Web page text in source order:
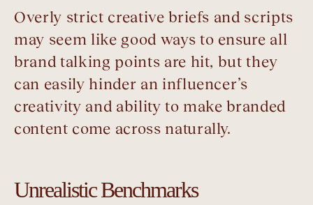
Overly strict creative briefs and scripts
may seem like good ways to ensure all
brand talking points are hit, but they
can easily hinder an influencer’s
creativity and ability to make branded
content come across naturally.
Unrealistic Benchmarks